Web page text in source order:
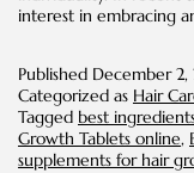
interest in embracing
Published December 2,
Categorized as Hair
Tagged best
Growth Tablets online,
supplements for hair